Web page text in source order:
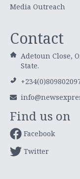
Media Outreach
Contact
Adetoun Close,
State.
Find us on
Facebook
Twitter